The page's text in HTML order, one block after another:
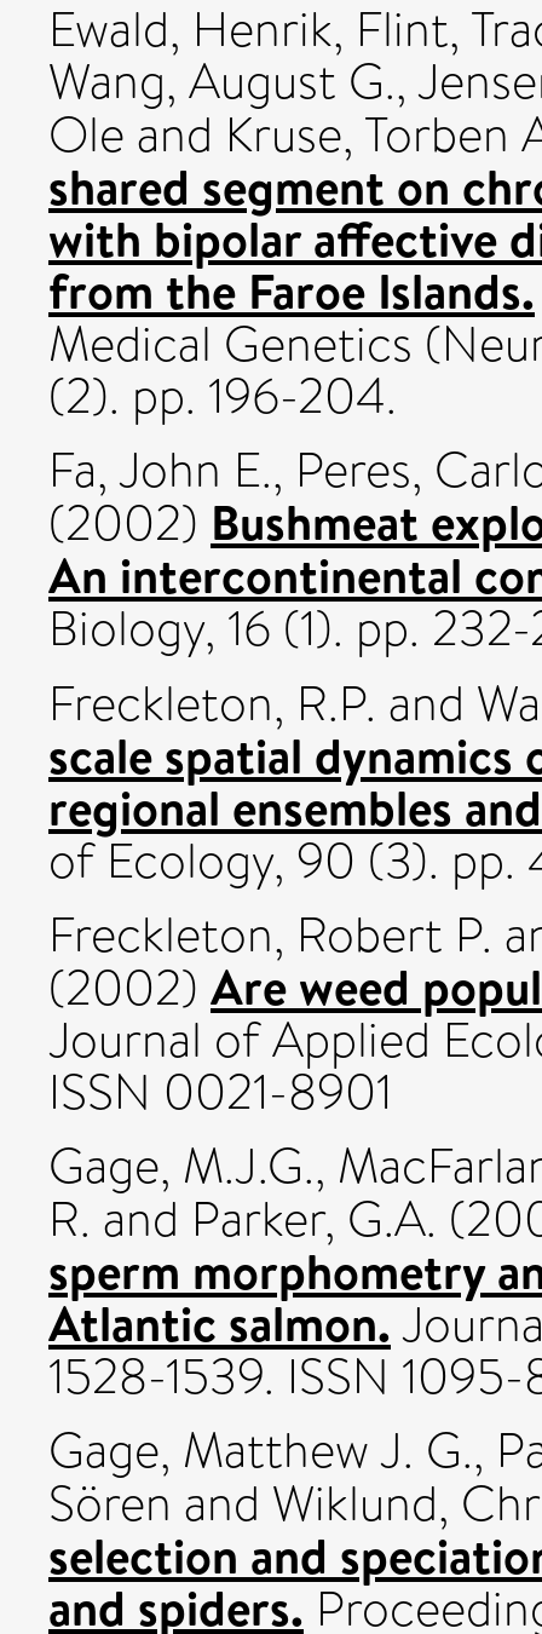
Ewald, Henrik, Flint,
Wang, August G.,
Ole and Kruse, Torben
shared segment on
with bipolar affective
from the Faroe Islands.
Medical Genetics
(2). pp. 196-204.
Fa, John E., Peres,
(2002) Bushmeat
An intercontinental
Biology, 16 (1). pp.
Freckleton, R.P. and
scale spatial
regional ensembles
of Ecology, 90 (3). pp.
Freckleton, Robert P.
(2002) Are weed
Journal of Applied
ISSN 0021-8901
Gage, M.J.G.,
R. and Parker, G.A.
sperm morphometry
Atlantic salmon.
1528-1539. ISSN
Gage, Matthew J. G.,
Sören and Wiklund,
selection and
and spiders.